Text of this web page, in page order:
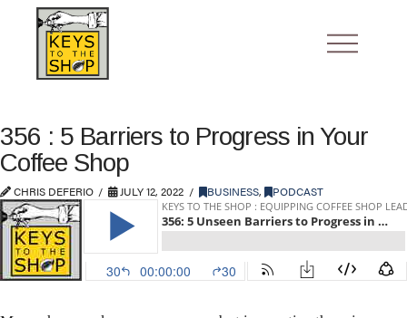
356 : 5 Barriers to Progress in Your
Coffee Shop
CHRIS DEFERIO JULY 12, 2022 BUSINESS, PODCAST